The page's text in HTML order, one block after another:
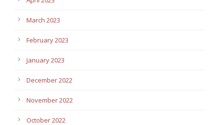
March 2023
February 2023
January 2023
December 2022
November 2022
October 2022